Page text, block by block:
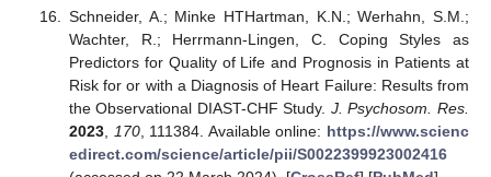
Schneider, A.; Minke HTHartman, K.N.; Werhahn, S.M.;
Wachter, R.; Herrmann-Lingen, C. Coping Styles as
Predictors for Quality of Life and Prognosis in Patients at
Risk for or with a Diagnosis of Heart Failure: Results from
the Observational DIAST-CHF Study. J. Psychosom. Res.
2023, 170, 111384. Available online: https://www.scienc
edirect.com/science/article/pii/S0022399923002416